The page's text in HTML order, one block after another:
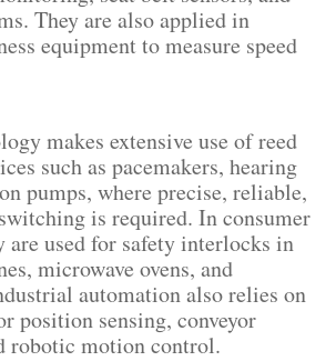
They are also applied in
equipment to measure speed
makes extensive use of reed
such as pacemakers, hearing
pumps, where precise, reliable,
is required. In consumer
are used for safety interlocks in
microwave ovens, and
automation also relies on
position sensing, conveyor
robotic motion control.